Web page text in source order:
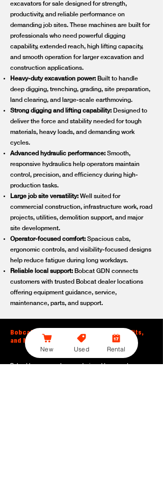
excavators for sale designed for strength,
productivity, and reliable performance on
demanding job sites. These machines are built for
professionals who need powerful digging
capability, extended reach, high lifting capacity,
and smooth operation for larger excavation and
construction applications.
Heavy-duty excavation power: Built to handle
deep digging, trenching, grading, site preparation,
land clearing, and large-scale earthmoving.
Strong digging and lifting capability: Designed to
deliver the force and stability needed for tough
materials, heavy loads, and demanding work
cycles.
Advanced hydraulic performance: Smooth,
responsive hydraulics help operators maintain
control, precision, and efficiency during high-
production tasks.
Large job site versatility: Well suited for
commercial construction, infrastructure work, road
projects, utilities, demolition support, and major
site development.
Operator-focused comfort: Spacious cabs,
ergonomic controls, and visibility-focused designs
help reduce fatigue during long workdays.
Reliable local support: Bobcat GDN connects
customers with trusted Bobcat dealer locations
offering equipment guidance, service,
maintenance, parts, and support.
Bobcat Large Excavator Features, Benefits,
and Model Options
Bobcat large excavators are designed to support
New Used Rental